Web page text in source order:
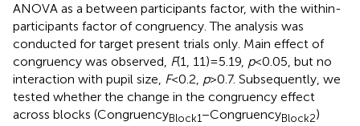
ANOVA as a between participants factor, with the within-
participants factor of congruency. The analysis was
conducted for target present trials only. Main effect of
congruency was observed, F(1, 11) = 5.19, p< 0.05, but no
interaction with pupil size, F< 0.2, p> 0.7. Subsequently, we
tested whether the change in the congruency effect
across blocks (CongruencyBlock1− CongruencyBlock2)